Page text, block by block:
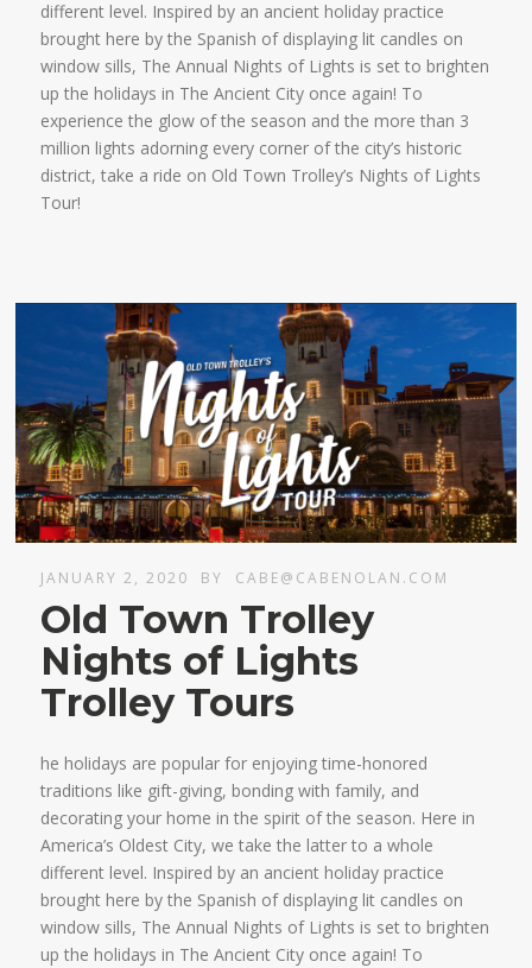
different level. Inspired by an ancient holiday practice
brought here by the Spanish of displaying lit candles on
window sills, The Annual Nights of Lights is set to brighten
up the holidays in The Ancient City once again! To
experience the glow of the season and the more than 3
million lights adorning every corner of the city’s historic
district, take a ride on Old Town Trolley’s Nights of Lights
Tour!
JANUARY 2, 2020 BY CABE@CABENOLAN.COM
Old Town Trolley
Nights of Lights
Trolley Tours
he holidays are popular for enjoying time-honored
traditions like gift-giving, bonding with family, and
decorating your home in the spirit of the season. Here in
America’s Oldest City, we take the latter to a whole
different level. Inspired by an ancient holiday practice
brought here by the Spanish of displaying lit candles on
window sills, The Annual Nights of Lights is set to brighten
up the holidays in The Ancient City once again! To